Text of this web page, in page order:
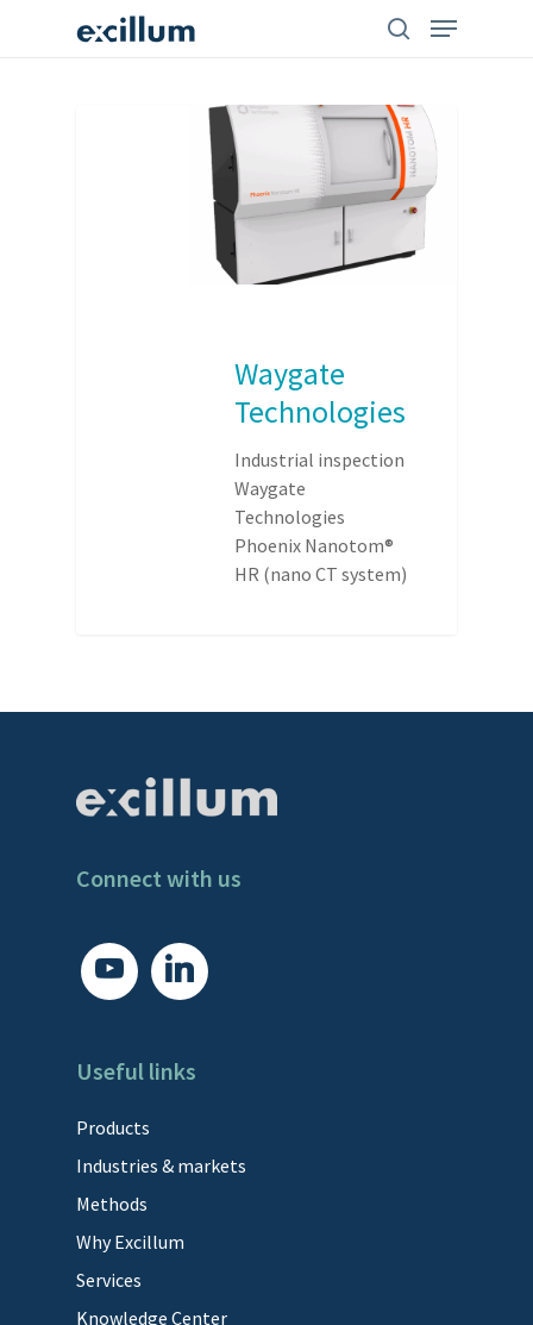
Menu
Waygate
Technologies
Industrial inspection
Waygate
Technologies
Phoenix Nanotom®
HR (nano CT system)
Connect with us
youtube linkedin
Useful links
Products
Industries & markets
Methods
Why Excillum
Services
Knowledge Center